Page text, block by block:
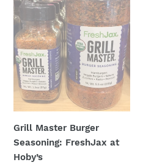
Seasoning:
FreshJax
at
Hoby’s
Grill Master Burger
Seasoning: FreshJax at
Hoby’s